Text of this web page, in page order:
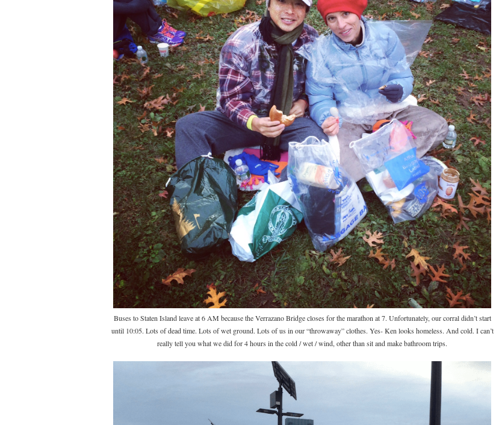
Buses to Staten Island leave at 6 AM because the Verrazano Bridge closes for the marathon at 7. Unfortunately, our corral didn’t start
until 10:05. Lots of dead time. Lots of wet ground. Lots of us in our “throwaway” clothes. Yes- Ken looks homeless. And cold. I can’t
really tell you what we did for 4 hours in the cold / wet / wind, other than sit and make bathroom trips.